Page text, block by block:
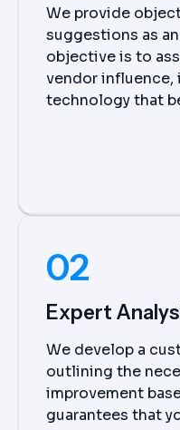
We provide
suggestions as
objective is to
vendor
technology that
02
Expert
We develop a
outlining the
improvement
guarantees that